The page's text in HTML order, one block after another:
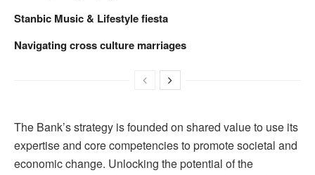
Stanbic Music & Lifestyle fiesta
Navigating cross culture marriages
The Bank’s strategy is founded on shared value to use its
expertise and core competencies to promote societal and
economic change. Unlocking the potential of the